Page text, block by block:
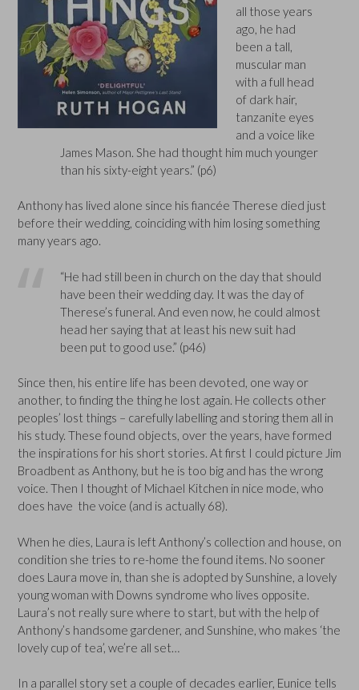
all those years
ago, he had
been a tall,
muscular man
with a full head
of dark hair,
tanzanite eyes
and a voice like
James Mason. She had thought him much younger
than his sixty-eight years.” (p6)
Anthony has lived alone since his fiancée Therese died just
before their wedding, coinciding with him losing something
many years ago.
“He had still been in church on the day that should
have been their wedding day. It was the day of
Therese’s funeral. And even now, he could almost
head her saying that at least his new suit had
been put to good use.” (p46)
Since then, his entire life has been devoted, one way or
another, to finding the thing he lost again. He collects other
peoples’ lost things – carefully labelling and storing them all in
his study. These found objects, over the years, have formed
the inspirations for his short stories. At first I could picture Jim
Broadbent as Anthony, but he is too big and has the wrong
voice. Then I thought of Michael Kitchen in nice mode, who
does have the voice (and is actually 68).
When he dies, Laura is left Anthony’s collection and house, on
condition she tries to re-home the found items. No sooner
does Laura move in, than she is adopted by Sunshine, a lovely
young woman with Downs syndrome who lives opposite.
Laura’s not really sure where to start, but with the help of
Anthony’s handsome gardener, and Sunshine, who makes ‘the
lovely cup of tea’, we’re all set…
In a parallel story set a couple of decades earlier, Eunice tells